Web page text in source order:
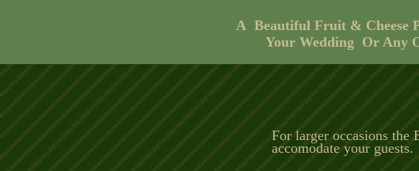
A Beautiful Fruit & Cheese
Your Wedding Or Any
For larger occasions the
accomodate your guests.